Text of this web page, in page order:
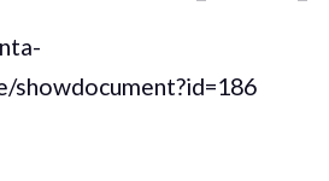
showdocument?id=186